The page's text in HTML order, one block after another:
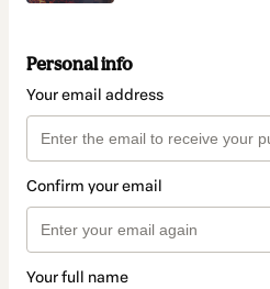
Personal info
Your email address
Confirm your email
Your full name